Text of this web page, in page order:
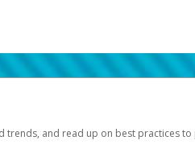
trends, and read up on best practices